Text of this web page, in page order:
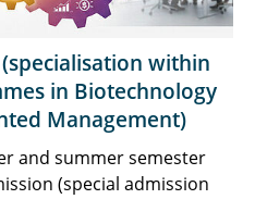
within
in Biotechnology
Management)
and summer semester
(special admission